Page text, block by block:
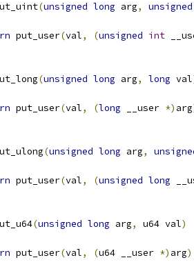
(unsigned long arg,
unsigned
put_user(val, (unsigned int
(unsigned long arg, long val
put_user(val, (long __user *) arg
(unsigned long arg,
put_user(val, (unsigned long
(unsigned long arg, u64 val)
put_user(val, (u64 __user *) arg